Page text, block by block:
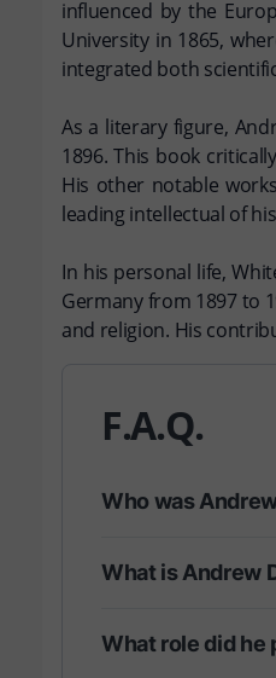
influenced by the
University in 1865,
integrated both
As a literary figure,
1896. This book
His other notable
leading intellectual of
In his personal life,
Germany from 1897 to
and religion. His
F.A.Q.
Who was
What is Andrew
What role did he